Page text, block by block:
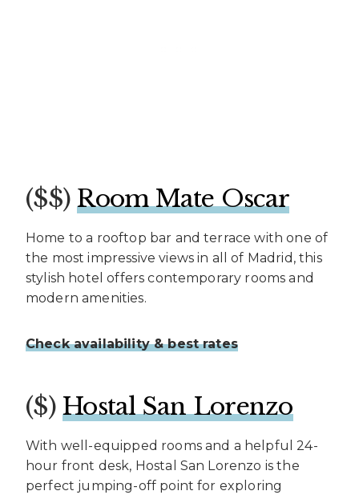
($$)Room Mate Oscar
Home to a rooftop bar and terrace with one of
the most impressive views in all of Madrid, this
stylish hotel offers contemporary rooms and
modern amenities.
Check availability & best rates
($) Hostal San Lorenzo
With well-equipped rooms and a helpful 24-
hour front desk, Hostal San Lorenzo is the
perfect jumping-off point for exploring